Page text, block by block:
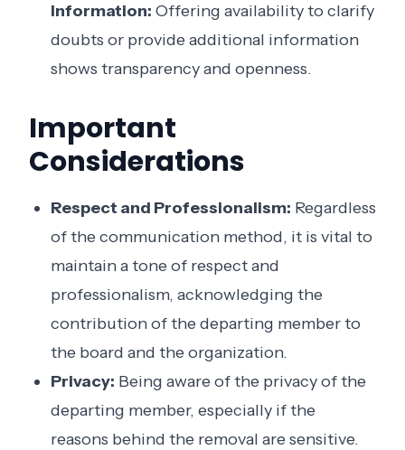
Information: Offering availability to clarify
doubts or provide additional information
shows transparency and openness.
Important
Considerations
Respect and Professionalism: Regardless
of the communication method, it is vital to
maintain a tone of respect and
professionalism, acknowledging the
contribution of the departing member to
the board and the organization.
Privacy: Being aware of the privacy of the
departing member, especially if the
reasons behind the removal are sensitive.